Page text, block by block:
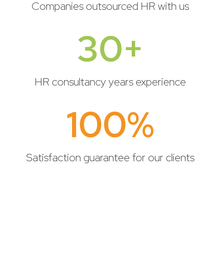
Companies outsourced HR with us
30+
HR consultancy years experience
100%
Satisfaction guarantee for our clients